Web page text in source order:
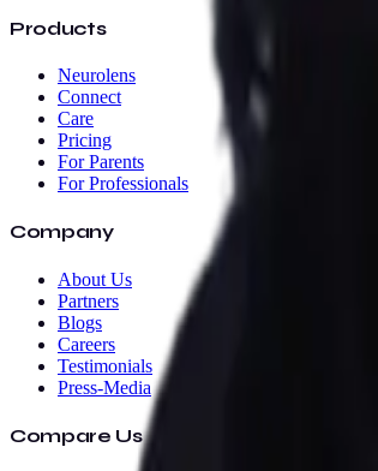
Products
Neurolens
Connect
Care
Pricing
For Parents
For Professionals
Company
About Us
Partners
Blogs
Careers
Testimonials
Press-Media
Compare Us